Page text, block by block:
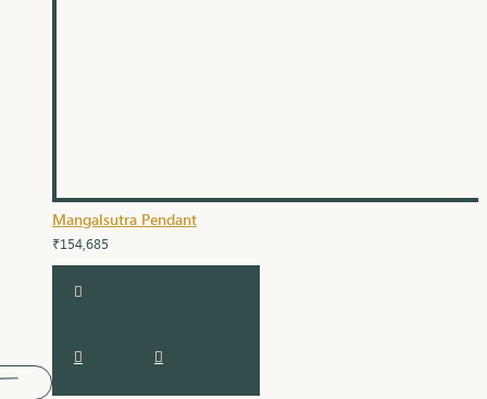
Mangalsutra Pendant
₹154,685